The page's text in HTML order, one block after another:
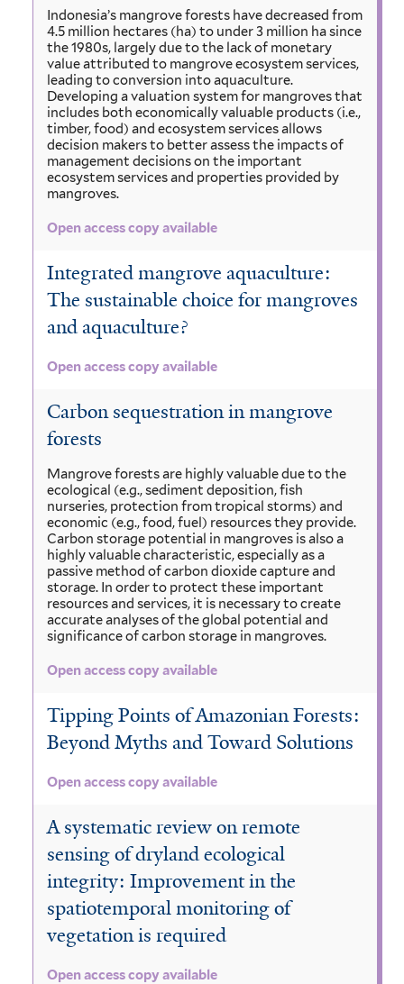
Indonesia’s mangrove forests have decreased from
4.5 million hectares (ha) to under 3 million ha since
the 1980s, largely due to the lack of monetary
value attributed to mangrove ecosystem services,
leading to conversion into aquaculture.
Developing a valuation system for mangroves that
includes both economically valuable products (i.e.,
timber, food) and ecosystem services allows
decision makers to better assess the impacts of
management decisions on the important
ecosystem services and properties provided by
mangroves.
Open access copy available
Integrated mangrove aquaculture:
The sustainable choice for mangroves
and aquaculture?
Open access copy available
Carbon sequestration in mangrove
forests
Mangrove forests are highly valuable due to the
ecological (e.g., sediment deposition, fish
nurseries, protection from tropical storms) and
economic (e.g., food, fuel) resources they provide.
Carbon storage potential in mangroves is also a
highly valuable characteristic, especially as a
passive method of carbon dioxide capture and
storage. In order to protect these important
resources and services, it is necessary to create
accurate analyses of the global potential and
significance of carbon storage in mangroves.
Open access copy available
Tipping Points of Amazonian Forests:
Beyond Myths and Toward Solutions
Open access copy available
A systematic review on remote
sensing of dryland ecological
integrity: Improvement in the
spatiotemporal monitoring of
vegetation is required
Open access copy available